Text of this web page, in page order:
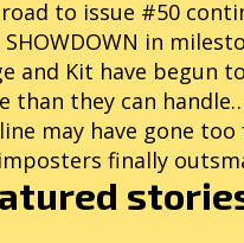
to issue #50
SHOWDOWN in
and Kit have begun
than they can
may have gone
finally